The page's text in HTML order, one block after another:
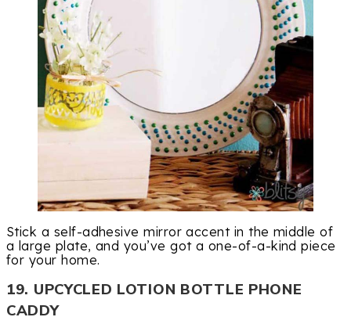
Stick a self-adhesive mirror accent in the middle of
a large plate, and you’ve got a one-of-a-kind piece
for your home.
19. UPCYCLED LOTION BOTTLE PHONE
CADDY